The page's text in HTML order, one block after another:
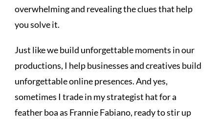
overwhelming and revealing the clues that help
you solve it.
Just like we build unforgettable moments in our
productions, I help businesses and creatives build
unforgettable online presences. And yes,
sometimes I trade in my strategist hat for a
feather boa as Frannie Fabiano, ready to stir up